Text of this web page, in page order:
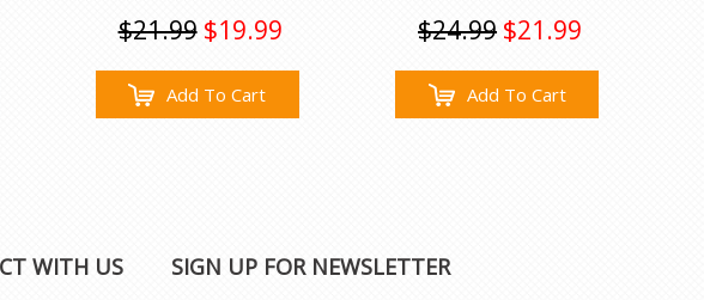
$21.99 $19.99
Add To Cart
$24.99 $21.99
Add To Cart
WITH US SIGN UP FOR NEWSLETTER